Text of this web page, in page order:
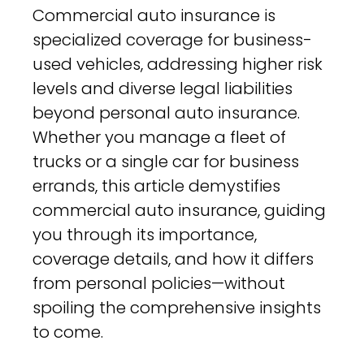
Commercial auto insurance is
specialized coverage for business-
used vehicles, addressing higher risk
levels and diverse legal liabilities
beyond personal auto insurance.
Whether you manage a fleet of
trucks or a single car for business
errands, this article demystifies
commercial auto insurance, guiding
you through its importance,
coverage details, and how it differs
from personal policies—without
spoiling the comprehensive insights
to come.